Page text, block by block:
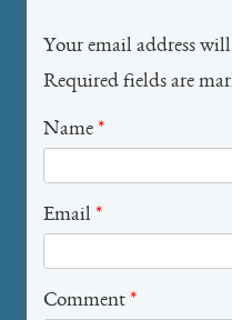
Your email address
Required fields are
Name *
Email *
Comment *